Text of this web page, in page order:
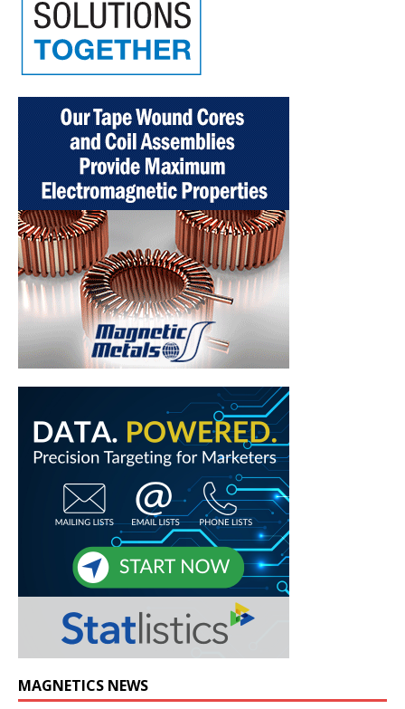
MAGNETICS NEWS